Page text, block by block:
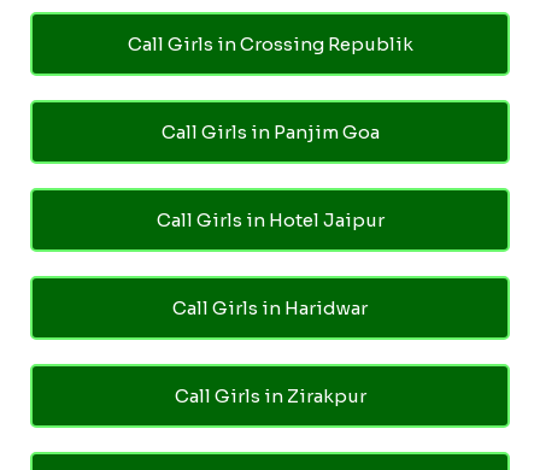
Call Girls in Crossing Republik
Call Girls in Panjim Goa
Call Girls in Hotel Jaipur
Call Girls in Haridwar
Call Girls in Zirakpur